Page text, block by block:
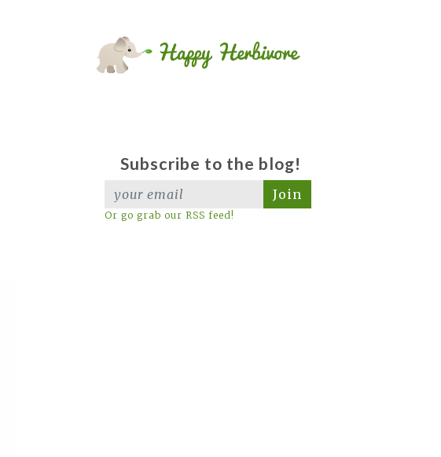
Subscribe to the blog!
Join
Or go grab our RSS feed!